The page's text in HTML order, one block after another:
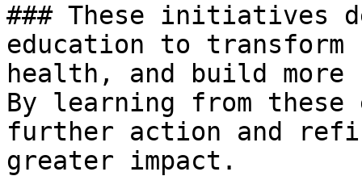
### These initiatives
education to transform
health, and build more
By learning from these
further action and
greater impact.